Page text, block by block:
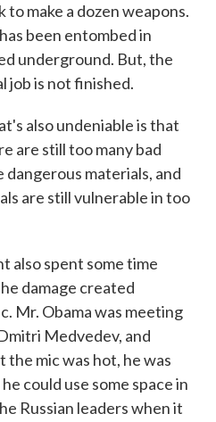
to make a dozen weapons.
been entombed in
underground. But, the
job is not finished.
also undeniable is that
are still too many bad
materials, and
are still vulnerable in too
also spent some time
damage created
Mr. Obama was meeting
Medvedev, and
mic was hot, he was
could use some space in
Russian leaders when it